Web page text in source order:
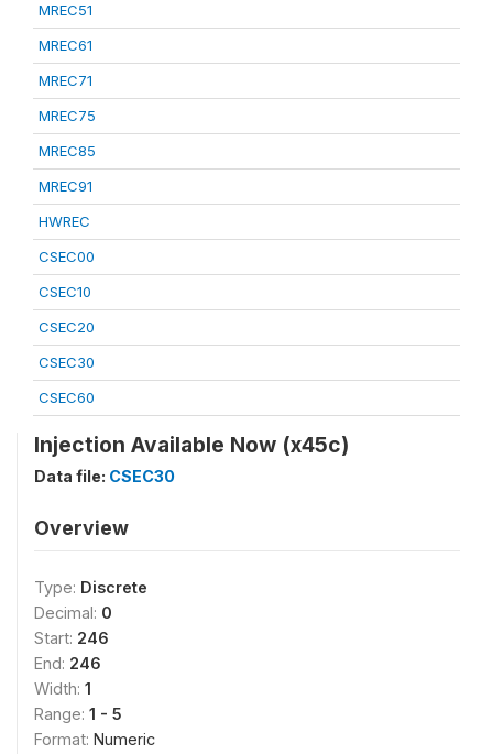
MREC51
MREC61
MREC71
MREC75
MREC85
MREC91
HWREC
CSEC00
CSEC10
CSEC20
CSEC30
CSEC60
Injection Available Now (x45c)
Data file: CSEC30
Overview
Type: Discrete
Decimal: 0
Start: 246
End: 246
Width: 1
Range: 1 - 5
Format: Numeric